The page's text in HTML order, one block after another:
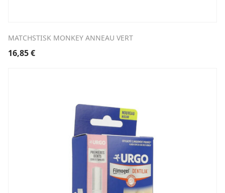
MATCHSTISK MONKEY ANNEAU VERT
16,85€